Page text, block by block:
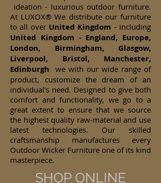
ideation - luxurious outdoor furniture.
At LUXOX® We distribute our furniture
to all over United Kingdom - including
United Kingdom - England, Europe,
London, Birmingham, Glasgow,
Liverpool, Bristol, Manchester,
Edinburgh we with our wide range of
product, customize the dream of an
individual's need. Designed to give both
comfort and functionality, we go to a
great extent to ensure that we source
the highest quality raw-material and use
latest technologies. Our skilled
craftsmanship manufactures every
Outdoor Wicker Furniture one of its kind
masterpiece.
SHOP ONLINE